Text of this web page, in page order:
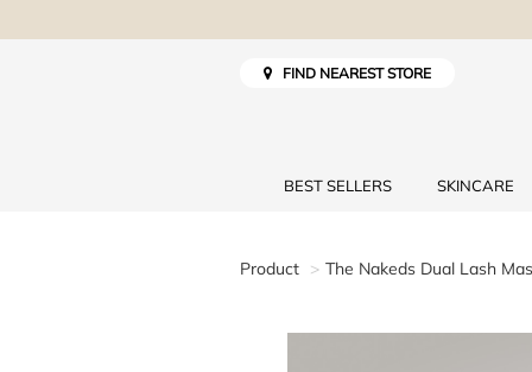
FIND NEAREST STORE
BEST SELLERS SKINCARE
Product The Nakeds Dual Lash